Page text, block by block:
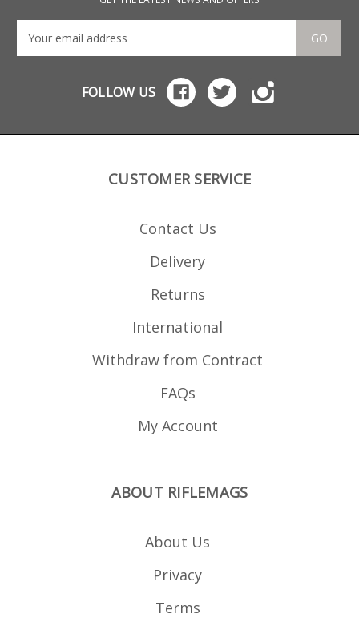
GO
FOLLOW US
CUSTOMER SERVICE
Contact Us
Delivery
Returns
International
Withdraw from Contract
FAQs
My Account
ABOUT RIFLEMAGS
About Us
Privacy
Terms